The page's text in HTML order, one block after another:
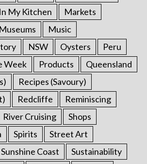
In My Kitchen
Markets
Museums
Music
NSW Oysters
Peru
Week
Products
Queensland
Recipes (Savoury)
Redcliffe
Reminiscing
River Cruising
Shops
Spirits
Street Art
Sunshine Coast
Sustainability